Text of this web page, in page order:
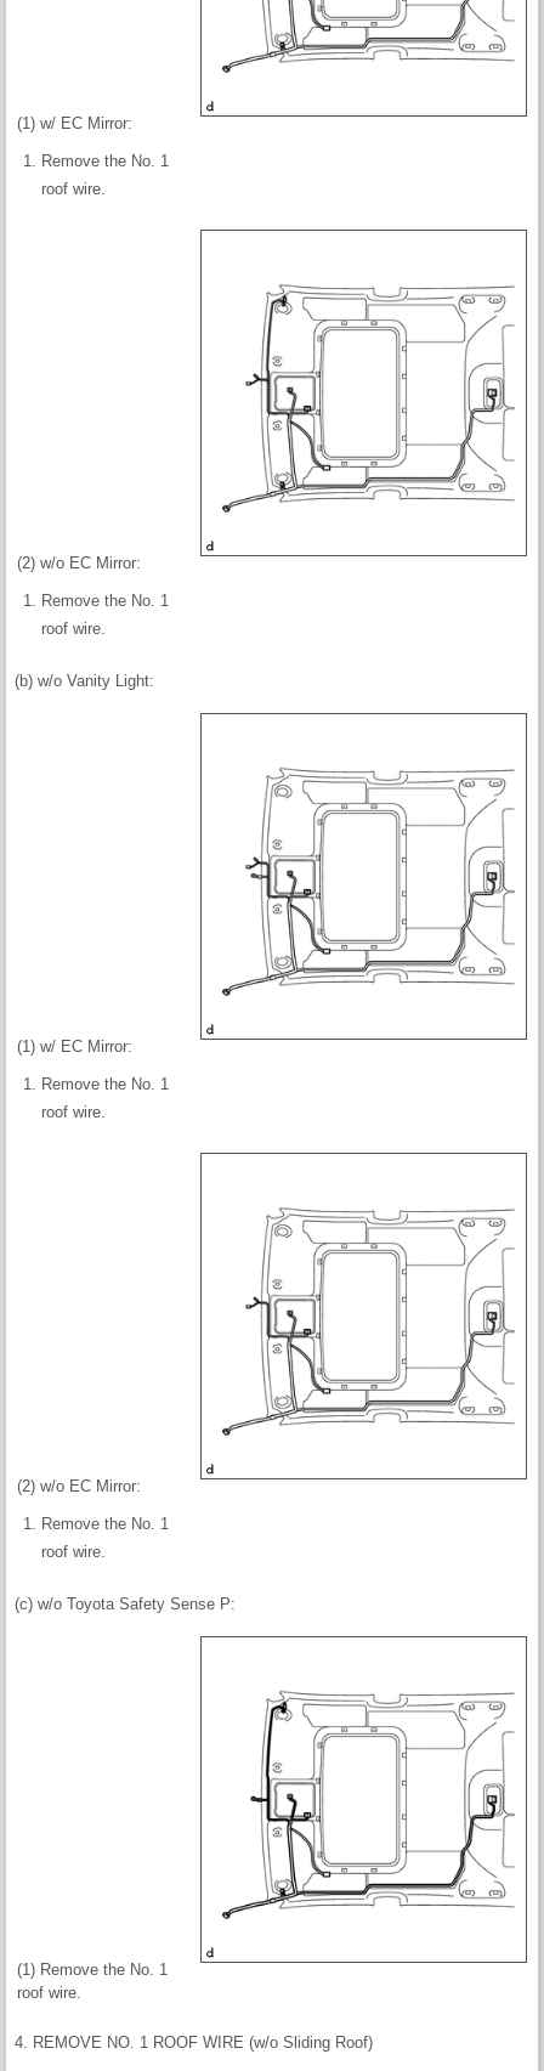
(1) w/ EC Mirror:
Remove the No. 1
roof wire.
(2) w/o EC Mirror:
Remove the No. 1
roof wire.
(b) w/o Vanity Light:
(1) w/ EC Mirror:
Remove the No. 1
roof wire.
(2) w/o EC Mirror:
Remove the No. 1
roof wire.
(c) w/o Toyota Safety Sense P:
(1) Remove the No. 1
roof wire.
4. REMOVE NO. 1 ROOF WIRE (w/o Sliding Roof)